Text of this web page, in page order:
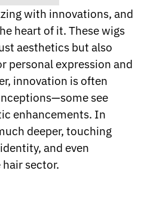
with innovations, and
heart of it. These wigs
aesthetics but also
personal expression and
innovation is often
see
enhancements. In
deeper, touching
and even
sector.